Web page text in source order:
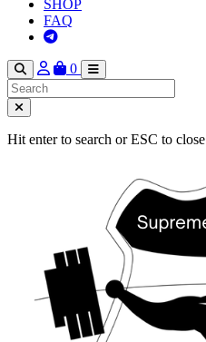
SHOP
FAQ
0
Hit enter to search or ESC to close